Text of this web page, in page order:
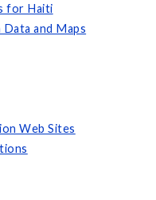
for Haiti
and Maps
Web Sites